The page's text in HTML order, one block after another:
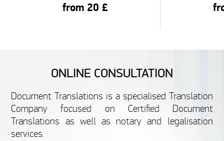
from 20 £
DUTCH
Dutch Birth Certificate
Translation
Document Translation Services offers you a wide
range of document translations from and into
Spanish Birth
ONLINE CONSULTATION
Document Translations is a specialised Translation
Company focused on Certified Document
Translations as well as notary and legalisation
services.